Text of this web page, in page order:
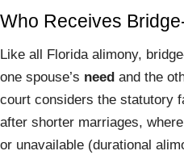
Who Receives
Like all Florida alimony,
one spouse’s need and the
court considers the statutory
after shorter marriages,
or unavailable (durational